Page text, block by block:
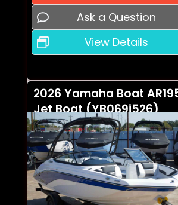
Ask a Question
View Details
2026 Yamaha Boat
Jet Boat (YB069i526)